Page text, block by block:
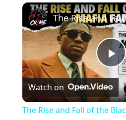
P
l
Watch on
The Rise and Fall of the